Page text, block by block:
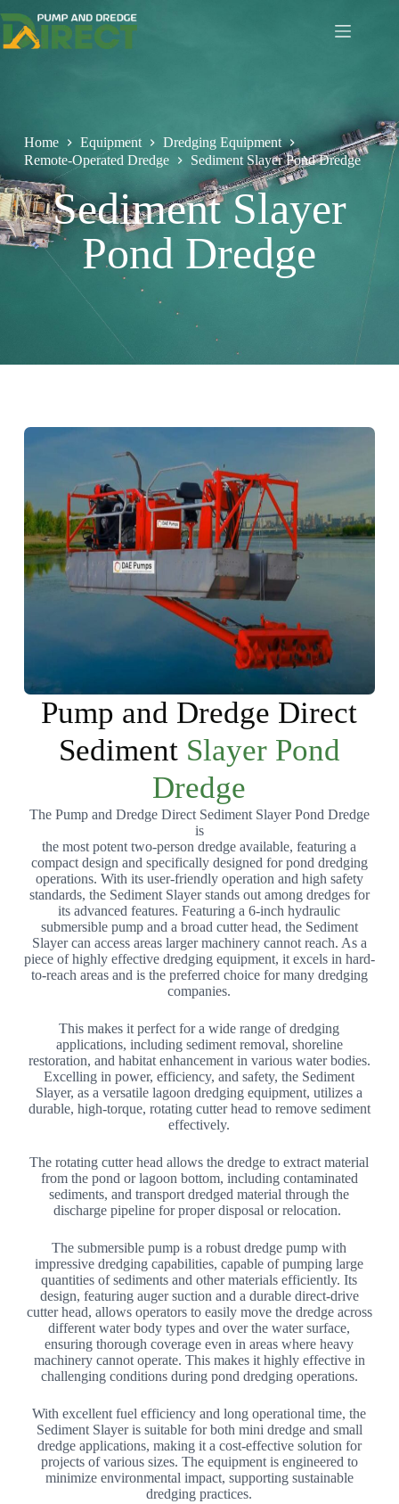
Home Equipment
Dredging Equipment
Remote-Operated Dredge
Sediment Slayer Pond Dredge
Sediment Slayer
Pond Dredge
Pump and Dredge Direct
Sediment Slayer Pond
Dredge
The Pump and Dredge Direct Sediment Slayer Pond Dredge
is
the most potent two-person dredge available, featuring a
compact design and specifically designed for pond dredging
operations. With its user-friendly operation and high safety
standards, the Sediment Slayer stands out among dredges for
its advanced features. Featuring a 6-inch hydraulic
submersible pump and a broad cutter head, the Sediment
Slayer can access areas larger machinery cannot reach. As a
piece of highly effective dredging equipment, it excels in hard-
to-reach areas and is the preferred choice for many dredging
companies.
This makes it perfect for a wide range of dredging
applications, including sediment removal, shoreline
restoration, and habitat enhancement in various water bodies.
Excelling in power, efficiency, and safety, the Sediment
Slayer, as a versatile lagoon dredging equipment, utilizes a
durable, high-torque, rotating cutter head to remove sediment
effectively.
The rotating cutter head allows the dredge to extract material
from the pond or lagoon bottom, including contaminated
sediments, and transport dredged material through the
discharge pipeline for proper disposal or relocation.
The submersible pump is a robust dredge pump with
impressive dredging capabilities, capable of pumping large
quantities of sediments and other materials efficiently. Its
design, featuring auger suction and a durable direct-drive
cutter head, allows operators to easily move the dredge across
different water body types and over the water surface,
ensuring thorough coverage even in areas where heavy
machinery cannot operate. This makes it highly effective in
challenging conditions during pond dredging operations.
With excellent fuel efficiency and long operational time, the
Sediment Slayer is suitable for both mini dredge and small
dredge applications, making it a cost-effective solution for
projects of various sizes. The equipment is engineered to
minimize environmental impact, supporting sustainable
dredging practices.